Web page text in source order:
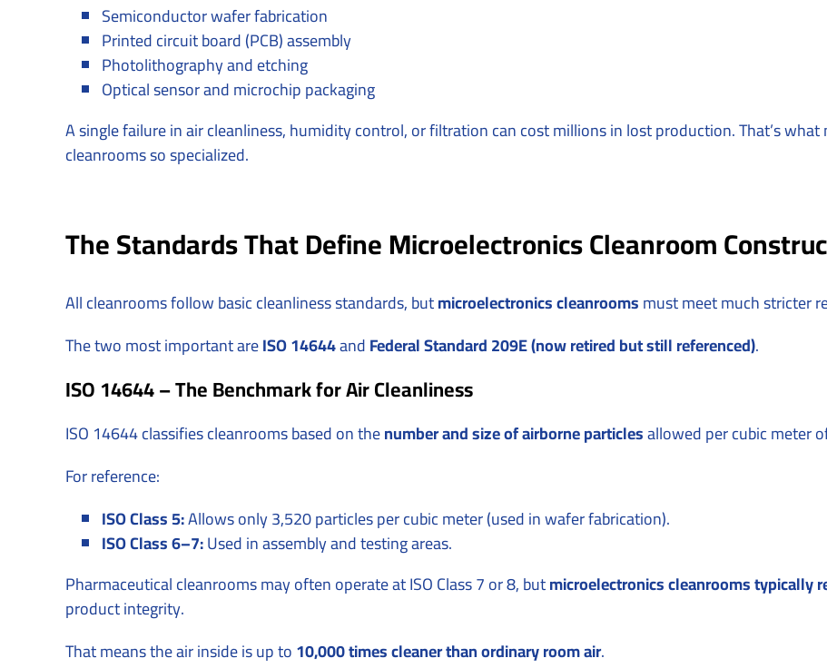
Semiconductor wafer fabrication
Printed circuit board (PCB) assembly
Photolithography and etching
Optical sensor and microchip packaging
A single failure in air cleanliness, humidity control, or filtration can cost millions in lost production. That’s
cleanrooms so specialized.
The Standards That Define Microelectronics Cleanroom
All cleanrooms follow basic cleanliness standards, butmicroelectronics cleanroomsmust meet much stricter
The two most important areISO 14644andFederal Standard 209E (now retired but still referenced).
ISO 14644 – The Benchmark for Air Cleanliness
ISO 14644 classifies cleanrooms based on thenumber and size of airborne particlesallowed per cubic meter
For reference:
ISO Class 5:Allows only 3,520 particles per cubic meter (used in wafer fabrication).
ISO Class 6–7:Used in assembly and testing areas.
Pharmaceutical cleanrooms may often operate at ISO Class 7 or 8, butmicroelectronics cleanrooms typically
product integrity.
That means the air inside is up to10,000 times cleaner than ordinary room air.